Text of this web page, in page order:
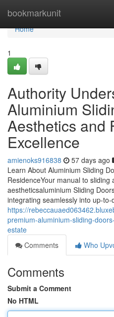
bookmarkunit
Home
Home
1
Authority
Aluminium
Aesthetics and
Excellence
amienoks916838 57 days ago
Learn About Aluminium Sliding
ResidenceYour manual to
aestheticsaluminium Sliding
integrating seamlessly into up-to-
https://
premium-aluminium-sliding-
estate
Comments
Who
Comments
Submit a Comment
No HTML